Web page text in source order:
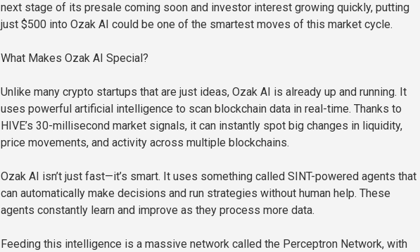
next stage of its presale coming soon and investor interest growing quickly, putting
just $500 into Ozak AI could be one of the smartest moves of this market cycle.
What Makes Ozak AI Special?
Unlike many crypto startups that are just ideas, Ozak AI is already up and running. It
uses powerful artificial intelligence to scan blockchain data in real-time. Thanks to
HIVE’s 30-millisecond market signals, it can instantly spot big changes in liquidity,
price movements, and activity across multiple blockchains.
Ozak AI isn’t just fast—it’s smart. It uses something called SINT-powered agents that
can automatically make decisions and run strategies without human help. These
agents constantly learn and improve as they process more data.
Feeding this intelligence is a massive network called the Perceptron Network, with